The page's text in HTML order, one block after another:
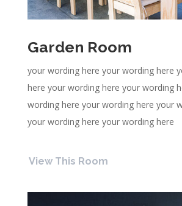
Garden Room
your wording here your wording here
here your wording here your wording
wording here your wording here your
your wording here your wording here
View This Room